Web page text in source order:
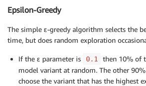
Epsilon-Greedy
The simple ε-greedy algorithm selects the
time, but does random exploration
If the ε parameter is 0.1
then 10% of
model variant at random. The other
choose the variant that has the highest